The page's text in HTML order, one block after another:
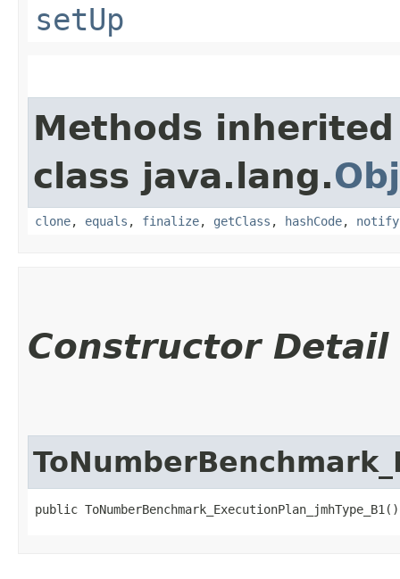
setUp
Methods
class java.lang.
clone, equals , finalize, getClass , hashCode, notify
Constructor Detail
public ToNumberBenchmark_ExecutionPlan_jmhType_B1()